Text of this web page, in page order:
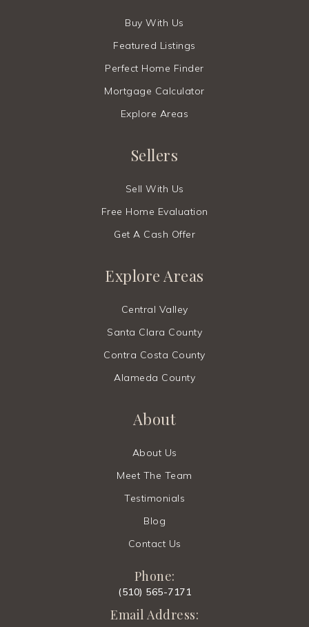
Buy With Us
Featured Listings
Perfect Home Finder
Mortgage Calculator
Explore Areas
Sellers
Sell With Us
Free Home Evaluation
Get A Cash Offer
Explore Areas
Central Valley
Santa Clara County
Contra Costa County
Alameda County
About
About Us
Meet The Team
Testimonials
Blog
Contact Us
Phone:
(510) 565-7171
Email Address: